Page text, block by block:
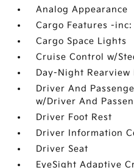
Analog Appearance
Cargo Features -
Cargo Space Lights
Cruise Control w/
Day-Night Rearview
Driver And
w/Driver And
Driver Foot Rest
Driver Information
Driver Seat
EyeSight Adaptive